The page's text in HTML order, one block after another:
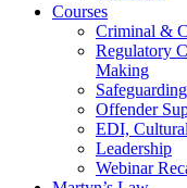
Courses
Criminal &
Regulatory
Making
Offender
EDI,
Leadership
Webinar